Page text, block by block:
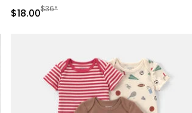
Sale Price
$18.00Manufactured Suggested Retail Price
$36*